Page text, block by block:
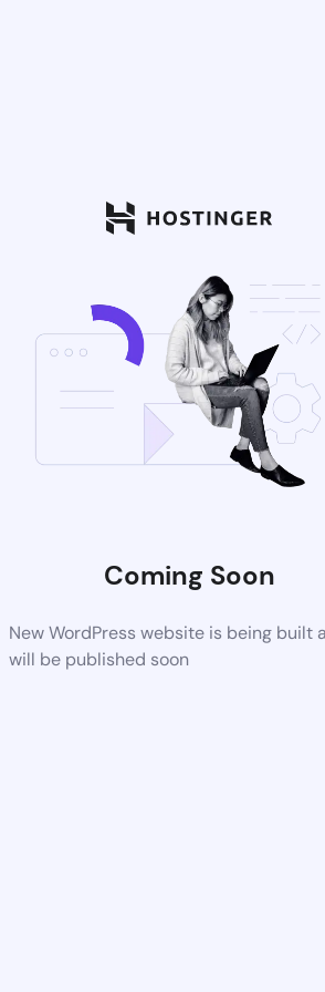
Coming Soon
New WordPress website is being built
will be published soon